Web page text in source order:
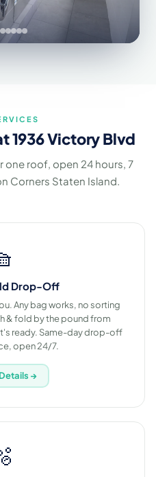
1936 Victory Blvd
one roof, open 24 hours, 7
Corners Staten Island.
Drop-Off
Any bag works, no sorting
& fold by the pound from
ready. Same-day drop-off
open 24/7.
→